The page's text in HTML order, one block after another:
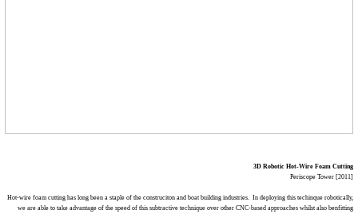
3D Robotic Hot-Wire Foam Cutting
Periscope Tower [2011]
Hot-wire foam cutting has long been a staple of the construciton and boat building industries. In deploying this techinque robotically,
we are able to take advantage of the speed of this subtractive technique over other CNC-based approaches whilst also benfitting